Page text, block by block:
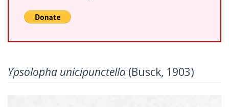
Ypsolopha unicipunctella (Busck, 1903)